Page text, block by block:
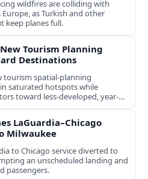
wildfires are colliding with
as Turkish and other
keep planes full.
Tourism Planning
Destinations
tourism spatial-planning
saturated hotspots while
toward less-developed, year-
LaGuardia–Chicago
Milwaukee
to Chicago service diverted to
an unscheduled landing and
passengers.